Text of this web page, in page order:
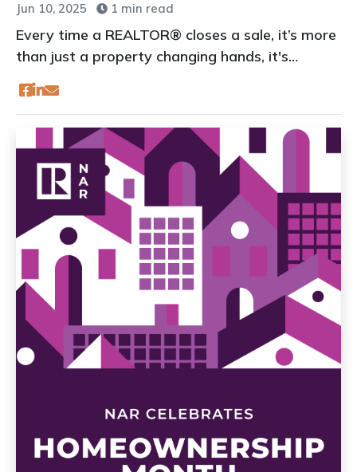
Jun 10, 2025 1 min read
Every time a REALTOR® closes a sale, it’s more
than just a property changing hands, it's
economic activity that ripples through our
communities. Real estate is a driving force in
sustaining and strengthening Long Island’s
economy.